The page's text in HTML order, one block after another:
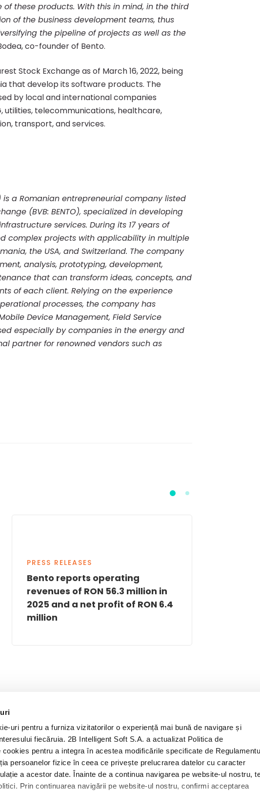
uri pentru a furniza vizitatorilor o experiență mai bună de navigare și
fiecăruia. 2B Intelligent Soft S.A. a actualizat Politica de
pentru a integra în acestea modificările specificate de
persoanelor fizice în ceea ce privește prelucrarea datelor cu caracter
a acestor date. Înainte de a continua navigarea pe website-ul nostru,
Prin continuarea navigării pe website-ul nostru, confirmi acceptarea
these products. With this in mind, in the third
of the business development teams, thus
the pipeline of projects as well as the
co-founder of Bento.
Stock Exchange as of March 16, 2022, being
that develop its software products. The
by local and international companies
utilities, telecommunications, healthcare,
transport, and services.
a Romanian entrepreneurial company listed
(BVB: BENTO), specialized in developing
services. During its 17 years of
complex projects with applicability in multiple
the USA, and Switzerland. The company
analysis, prototyping, development,
that can transform ideas, concepts, and
of each client. Relying on the experience
processes, the company has
Device Management, Field Service
especially by companies in the energy and
partner for renowned vendors such as
PRESS RELEASES
Bento reports operating
revenues of RON 56.3 million in
2025 and a net profit of RON 6.4
million
Ai un